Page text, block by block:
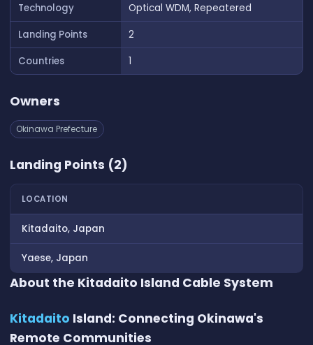
Technology
Optical WDM, Repeatered
Landing Points
2
Countries
1
Owners
Okinawa Prefecture
Landing Points (2)
LOCATION
Kitadaito, Japan
Yaese, Japan
About the Kitadaito Island Cable System
Kitadaito Island: Connecting Okinawa's
Remote Communities